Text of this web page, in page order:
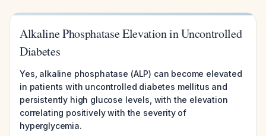
Alkaline Phosphatase Elevation in Uncontrolled
Diabetes
Yes, alkaline phosphatase (ALP) can become elevated
in patients with uncontrolled diabetes mellitus and
persistently high glucose levels, with the elevation
correlating positively with the severity of
hyperglycemia.